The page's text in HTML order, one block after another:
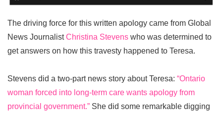
The driving force for this written apology came from Global
News JournalistChristina Stevens who was determined to
get answers on how this travesty happened to Teresa.
Stevens did a two-part news story about Teresa: “Ontario
woman forced into long-term care wants apology from
provincial government.” She did some remarkable digging